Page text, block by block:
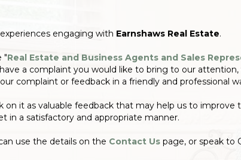
engaging with Earnshaws Real Estate.
"Real Estate and Business Agents and Sales
a complaint you would like to bring to our attention,
complaint or feedback in a friendly and professional
on it as valuable feedback that may help us to improve
in a satisfactory and appropriate manner.
use the details on the Contact Us page, or speak to